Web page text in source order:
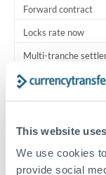
This website
We use cookies
provide social
Forward contract
Locks rate now
Multi-tranche
RM coordination
Your relationship